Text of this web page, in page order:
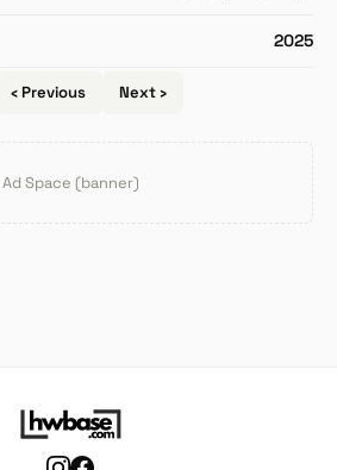
2025
‹ Previous Next ›
Ad Space (banner)